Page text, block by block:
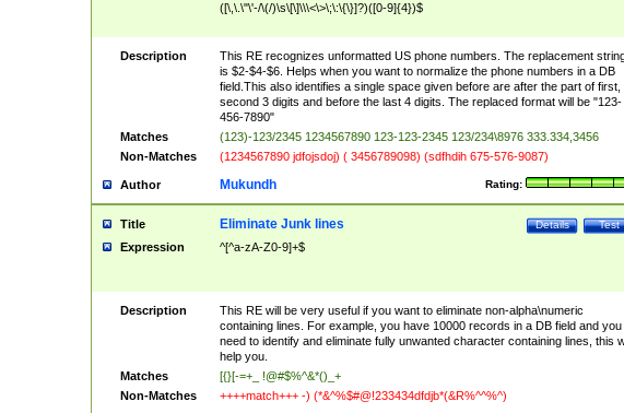
([\,\.\"\'-/\(/)\s\[\]\\\<\>\;\:\{\}]?)([0-9]{4})$
Description
This RE recognizes unformatted US phone numbers. The replacement
is $2-$4-$6. Helps when you want to normalize the phone numbers in a DB
field.This also identifies a single space given before are after the part of first,
second 3 digits and before the last 4 digits. The replaced format will be "123-
456-7890"
Matches
(123)-123/2345 1234567890 123-123-2345 123/234\8976 333.334,3456
Non-Matches
(1234567890 jdfojsdoj) ( 3456789098) (sdfhdih 675-576-9087)
Author Rating:
Mukundh
Title Test
Details
Eliminate Junk lines
Expression ^[^a-zA-Z0-9]+$
Description
This RE will be very useful if you want to eliminate non-alpha\numeric
containing lines. For example, you have 10000 records in a DB field and you
need to identify and eliminate fully unwanted character containing lines, this
help you.
Matches
[{}[-=+_ !@#$%^&*()_+
Non-Matches
++++match+++ -) (*&^%$#@!233434dfdjb*(&R%^^%^)